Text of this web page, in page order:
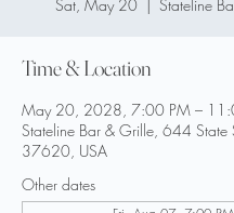
Sat, May 20
  |
Stateline
Time & Location
May 20, 2028, 7:00 PM –
Stateline Bar & Grille, 644 State
37620, USA
Other dates